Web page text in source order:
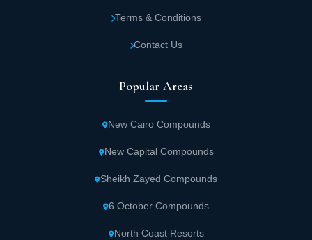
Terms & Conditions
Contact Us
Popular Areas
New Cairo Compounds
New Capital Compounds
Sheikh Zayed Compounds
6 October Compounds
North Coast Resorts